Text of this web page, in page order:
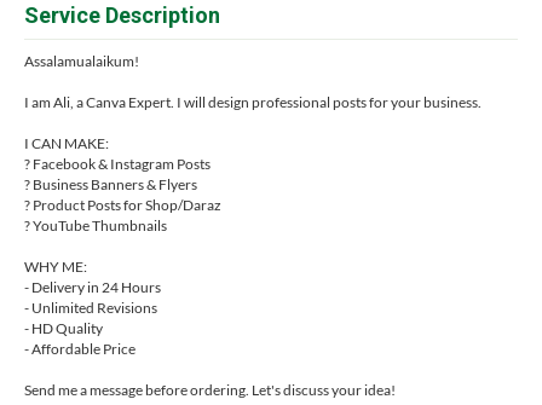
Service Description
Assalamualaikum!
I am Ali, a Canva Expert. I will design professional posts for your business.
I CAN MAKE:
? Facebook & Instagram Posts
? Business Banners & Flyers
? Product Posts for Shop/Daraz
? YouTube Thumbnails
WHY ME:
- Delivery in 24 Hours
- Unlimited Revisions
- HD Quality
- Affordable Price
Send me a message before ordering. Let's discuss your idea!